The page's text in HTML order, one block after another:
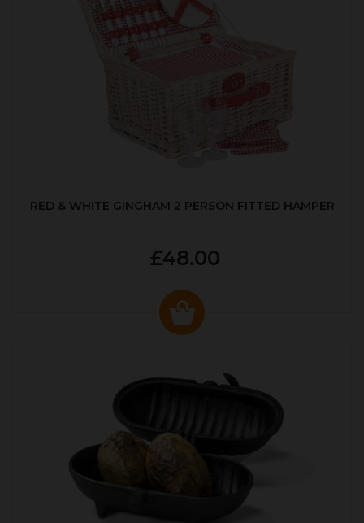
RED & WHITE GINGHAM 2 PERSON FITTED HAMPER
£48.00